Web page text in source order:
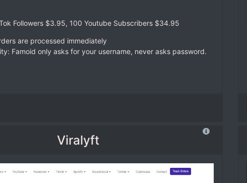
Followers $3.95, 100 Youtube Subscribers $34.95
are processed immediately
Famoid only asks for your username, never asks password.
Viralyft